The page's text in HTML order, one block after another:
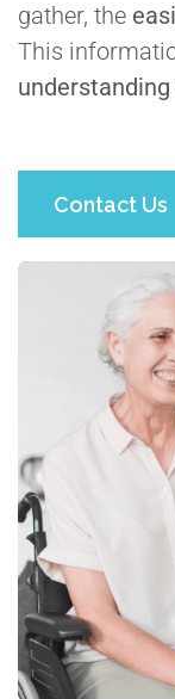
gather, the
This
Contact Us